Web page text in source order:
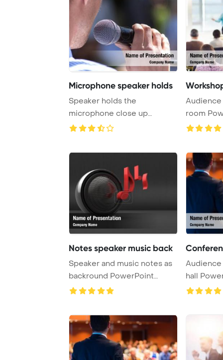
Microphone speaker holds
Speaker holds the
microphone close up
PowerPoint Template
room
Notes speaker music back
Speaker and music notes as
backround PowerPoint
Template Backgrou ...
hall